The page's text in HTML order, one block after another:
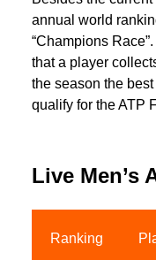
annual world
“Champions
that a player
the season the
qualify for the ATP
Live Men’s
Ranking